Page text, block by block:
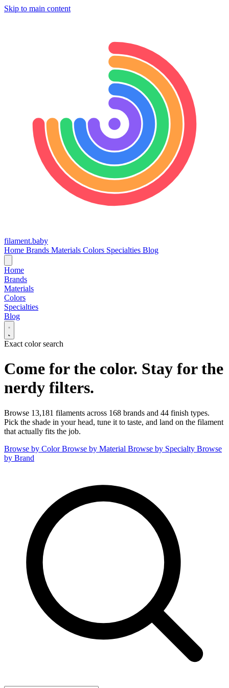
Skip to main content
filament.baby
Home Brands Materials Colors Specialties Blog
Home
Brands
Materials
Colors
Specialties
Blog
Exact color search
Come for the color. Stay for the
nerdy filters.
Browse 13,181 filaments across 168 brands and 44 finish types.
Pick the shade in your head, tune it to taste, and land on the filament
that actually fits the job.
Browse by ColorBrowse by Material Browse by Specialty Browse
by Brand